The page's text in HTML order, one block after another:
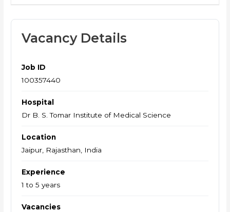
Vacancy Details
Job ID
100357440
Hospital
Dr B. S. Tomar Institute of Medical Science
Location
Jaipur, Rajasthan, India
Experience
1 to 5 years
Vacancies